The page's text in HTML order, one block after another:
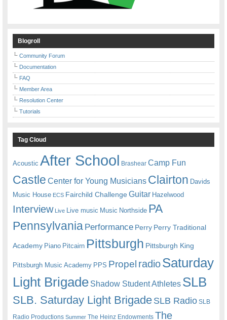
Blogroll
Community Forum
Documentation
FAQ
Member Area
Resolution Center
Tutorials
Tag Cloud
Acoustic After School Brashear Camp Fun
Castle Center for Young Musicians Clairton Davids
Music House ECS Fairchild ChallengeGuitar Hazelwood
Interview Live Live music Music Northside PA
Pennsylvania Performance Perry Perry Traditional
Academy Piano Pitcairn Pittsburgh Pittsburgh King
Pittsburgh Music Academy PPS Propel radioSaturday
Light Brigade Shadow Student Athletes SLB
SLB. Saturday Light BrigadeSLB Radio SLB
Radio Productions Summer The Heinz Endowments The